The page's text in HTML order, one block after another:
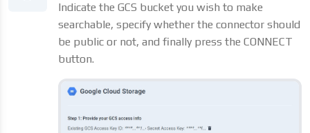
Indicate the GCS bucket you wish to make
searchable, specify whether the connector should
be public or not, and finally press the CONNECT
button.